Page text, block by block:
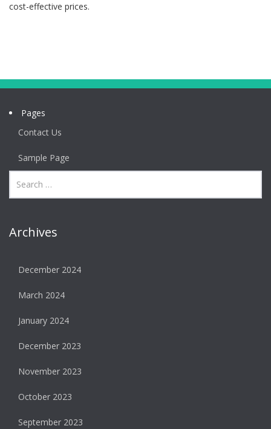
cost-effective prices.
Pages
Contact Us
Sample Page
Archives
December 2024
March 2024
January 2024
December 2023
November 2023
October 2023
September 2023